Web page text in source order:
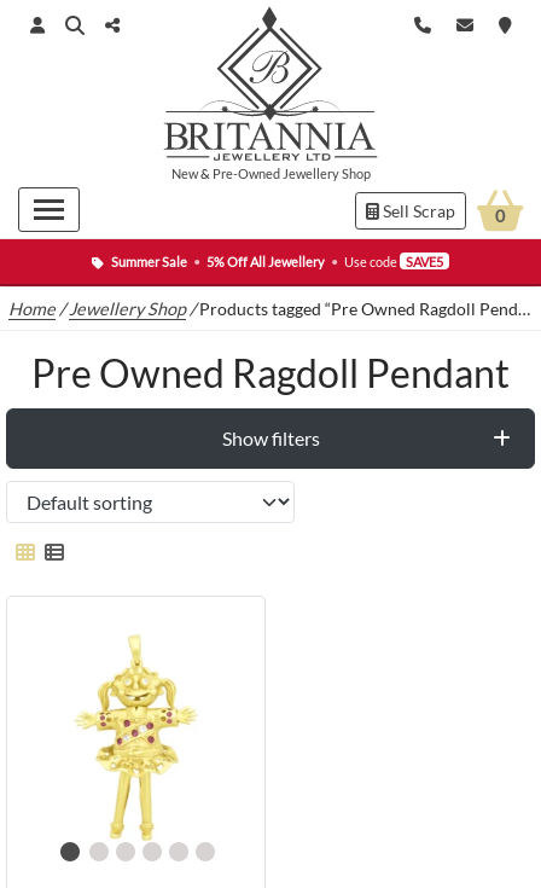
Summer Sale • 5% Off All Jewellery • Use code SAVE5
New& Pre-Owned Jewellery Shop
Sell Scrap 0
Home /Jewellery Shop/Products tagged “Pre Owned Ragdoll Pendant”
Pre Owned Ragdoll Pendant
Show filters